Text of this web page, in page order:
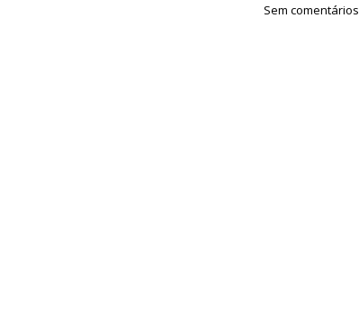
Sem comentários